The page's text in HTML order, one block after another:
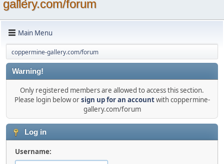
gallery.com/forum
Main Menu
coppermine-gallery.com/forum
Warning!
Only registered members are allowed to access this section.
Please login below orsign up for an accountwith coppermine-
gallery.com/forum
Log in
Username: